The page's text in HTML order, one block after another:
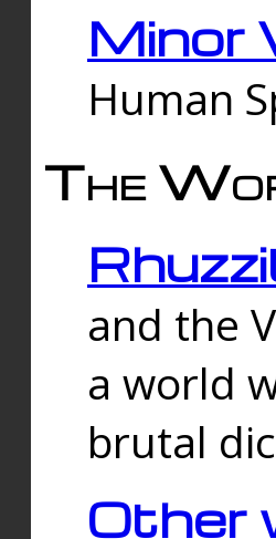
Minor
Human
The
and the
a world
brutal
Other